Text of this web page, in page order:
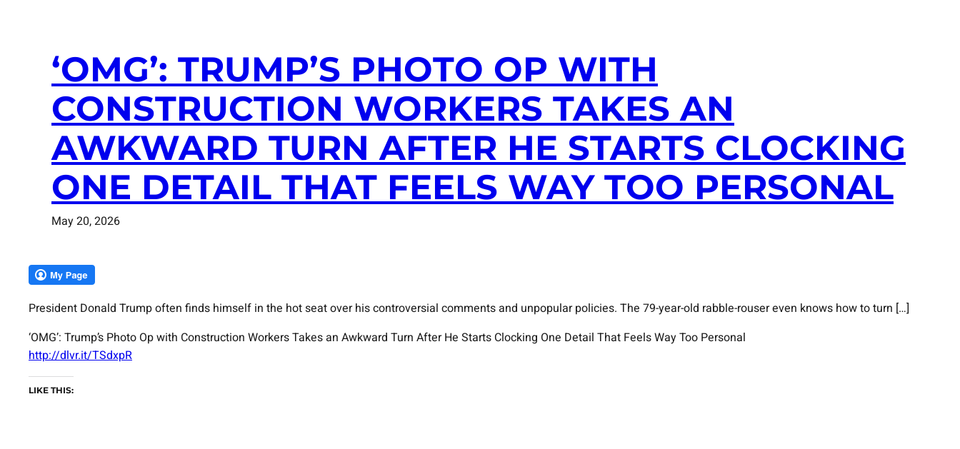
‘OMG’: TRUMP’S PHOTO OP WITH
CONSTRUCTION WORKERS TAKES AN
AWKWARD TURN AFTER HE STARTS CLOCKING
ONE DETAIL THAT FEELS WAY TOO PERSONAL
May 20, 2026
President Donald Trump often finds himself in the hot seat over his controversial comments and unpopular policies. The 79-year-old rabble-rouser even knows how to turn […]
‘OMG’: Trump’s Photo Op with Construction Workers Takes an Awkward Turn After He Starts Clocking One Detail That Feels Way Too Personal
http://dlvr.it/TSdxpR
LIKE THIS: